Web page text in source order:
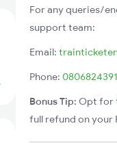
For any queries/
support team:
Email:
Phone:
Bonus Tip: Opt for
full refund on your